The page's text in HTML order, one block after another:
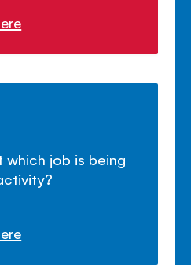
which job is being